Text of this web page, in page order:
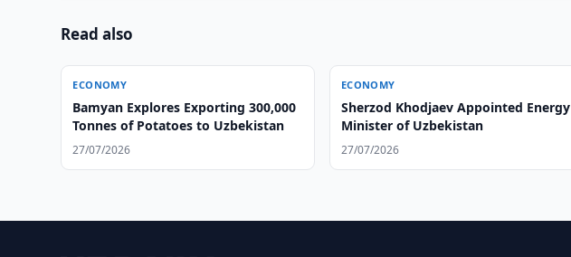
Read also
ECONOMY
Bamyan Explores Exporting 300,000
Tonnes of Potatoes to Uzbekistan
27/07/2026
ECONOMY
Sherzod Khodjaev Appointed Energy
Minister of Uzbekistan
27/07/2026